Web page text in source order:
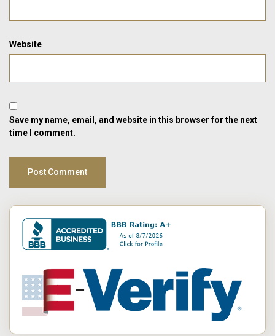
Website
Save my name, email, and website in this browser for the next
time I comment.